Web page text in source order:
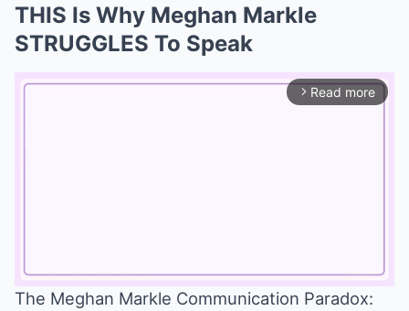
THIS Is Why Meghan Markle
STRUGGLES To Speak
arrow_forward_ios Read more
The Meghan Markle Communication Paradox: